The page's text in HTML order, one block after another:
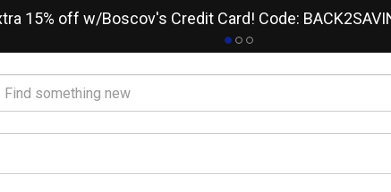
15% off w/Boscov's Credit Card! Code: